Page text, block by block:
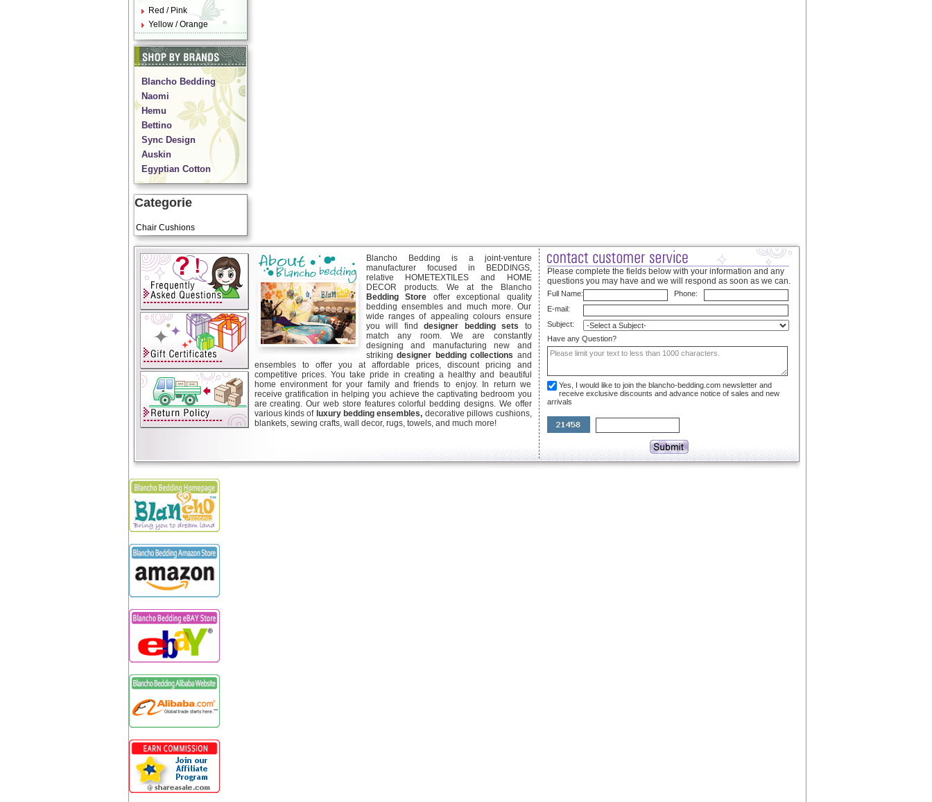
Red / Pink
Yellow / Orange
Blancho Bedding
Naomi
Hemu
Bettino
Sync Design
Auskin
Egyptian Cotton
Categorie
Chair Cushions
Blancho Bedding is a joint-venture
manufacturer focused in BEDDINGS,
relative HOMETEXTILES and HOME
DECOR products. We at the Blancho
Bedding Store offer exceptional quality
bedding ensembles and much more. Our
wide ranges of appealing colours ensure
you will find designer bedding sets to
match any room. We are constantly
designing and manufacturing new and
striking designer bedding collections and
ensembles to offer you at affordable prices, discount pricing and
competitive prices. You take pride in creating a healthy and beautiful
home environment for your family and friends to enjoy. In return we
receive gratification in helping you achieve the captivating bedroom you
are creating. Our web store features colorful bedding designs. We offer
various kinds of luxury bedding ensembles, decorative pillows cushions,
blankets, sewing crafts, wall decor, rugs, towels, and much more!
Please complete the fields below with your information and any
questions you may have and we will respond as soon as we can.
Full Name:
Phone:
E-mail:
Subject:
Have any Question?
Yes, I would like to join the blancho-bedding.com newsletter and
receive exclusive discounts and advance notice of sales and new
arrivals